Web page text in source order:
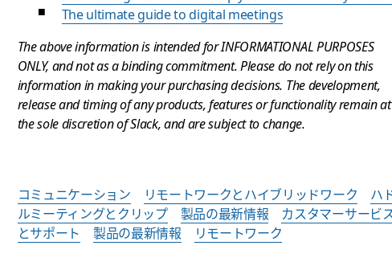
The ultimate guide to digital meetings
The above information is intended for INFORMATIONAL PURPOSES
ONLY, and not as a binding commitment. Please do not rely on this
information in making your purchasing decisions. The development,
release and timing of any products, features or functionality remain at
the sole discretion of Slack, and are subject to change.
コミュニケーション リモートワークとハイブリッドワーク
ハ
ルミーティングとクリップ
製品の最新情報
カスタマーサービ
とサポート
製品の最新情報 リモートワーク